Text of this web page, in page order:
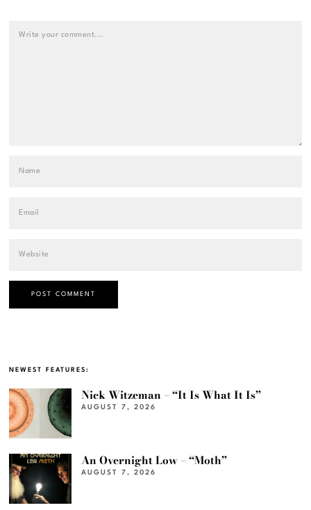
NEWEST FEATURES:
Nick Witzeman – “It Is What It Is”
AUGUST 7, 2026
An Overnight Low – “Moth”
AUGUST 7, 2026